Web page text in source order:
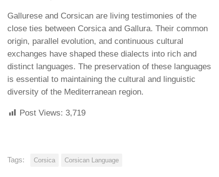
Gallurese and Corsican are living testimonies of the
close ties between Corsica and Gallura. Their common
origin, parallel evolution, and continuous cultural
exchanges have shaped these dialects into rich and
distinct languages. The preservation of these languages
is essential to maintaining the cultural and linguistic
diversity of the Mediterranean region.
Post Views: 3,719
Tags: Corsica Corsican Language